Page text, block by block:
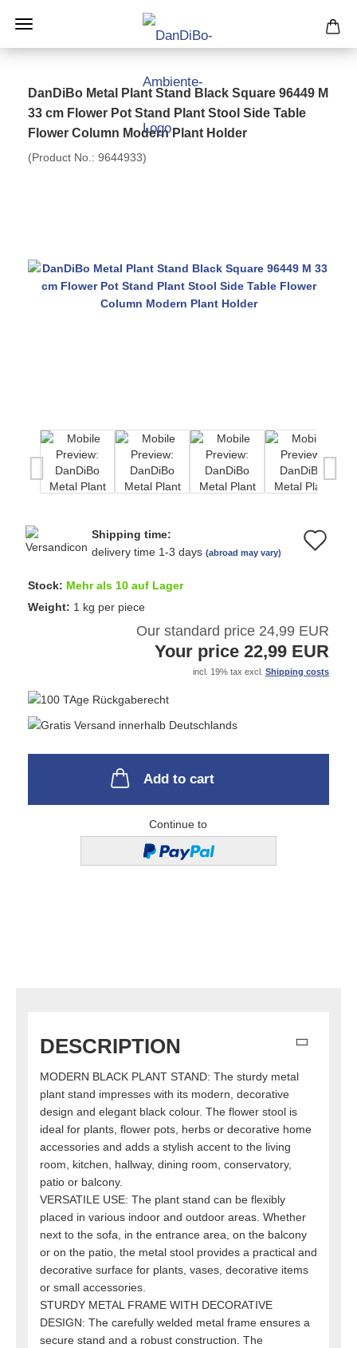
DanDiBo Metal Plant Stand Black Square 96449 M
33 cm Flower Pot Stand Plant Stool Side Table
Flower Column Modern Plant Holder
(Product No.: 9644933)
Shipping time:
delivery time 1-3 days (abroad may vary)
Stock: Mehr als 10 auf Lager
Weight: 1 kg per piece
Our standard price 24,99 EUR
Your price 22,99 EUR
incl. 19% tax excl. Shipping costs
Add to cart
Continue to
DESCRIPTION
MODERN BLACK PLANT STAND: The sturdy metal
plant stand impresses with its modern, decorative
design and elegant black colour. The flower stool is
ideal for plants, flower pots, herbs or decorative home
accessories and adds a stylish accent to the living
room, kitchen, hallway, dining room, conservatory,
patio or balcony.
VERSATILE USE: The plant stand can be flexibly
placed in various indoor and outdoor areas. Whether
next to the sofa, in the entrance area, on the balcony
or on the patio, the metal stool provides a practical and
decorative surface for plants, vases, decorative items
or small accessories.
STURDY METAL FRAME WITH DECORATIVE
DESIGN: The carefully welded metal frame ensures a
secure stand and a robust construction. The